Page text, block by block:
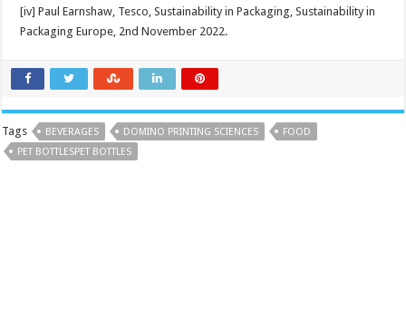
[iv] Paul Earnshaw, Tesco, Sustainability in Packaging, Sustainability in
Packaging Europe, 2nd November 2022.
Tags BEVERAGES DOMINO PRINTING SCIENCES
FOOD
PET BOTTLESPET BOTTLES